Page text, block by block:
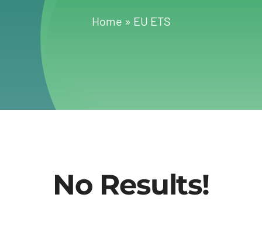
About
Change Language
Home » EU ETS
No Results!